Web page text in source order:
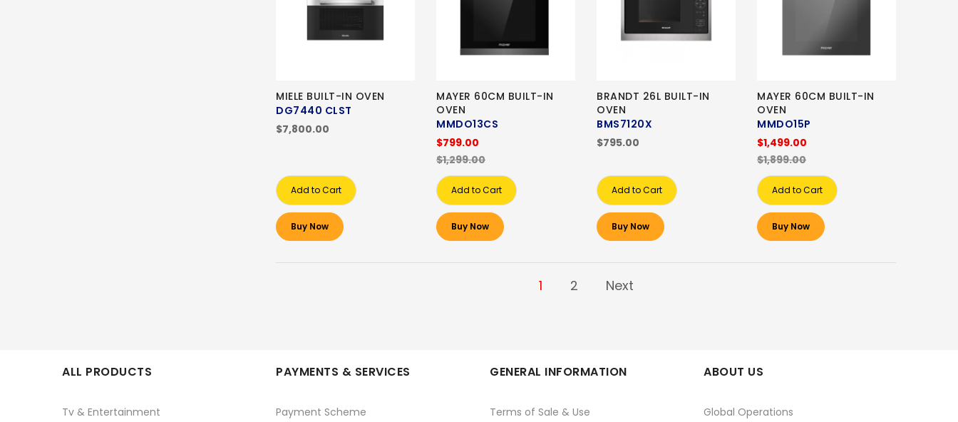
MIELE BUILT-IN OVEN
DG7440 CLST
$7,800.00
Add to Cart
Buy Now
MAYER 60CM BUILT-IN
OVEN
MMDO13CS
$799.00
$1,299.00
Add to Cart
Buy Now
BRANDT 26L BUILT-IN
OVEN
BMS7120X
$795.00
Add to Cart
Buy Now
MAYER 60CM BUILT-IN
OVEN
MMDO15P
$1,499.00
$1,899.00
Add to Cart
Buy Now
1 2 Next
ALL PRODUCTS
Tv & Entertainment
PAYMENTS & SERVICES
Payment Scheme
GENERAL INFORMATION
Terms of Sale & Use
ABOUT US
Global Operations